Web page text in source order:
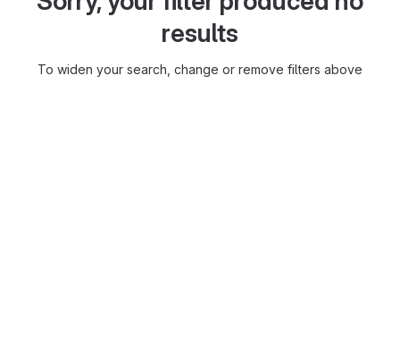
results
To widen your search, change or remove filters above